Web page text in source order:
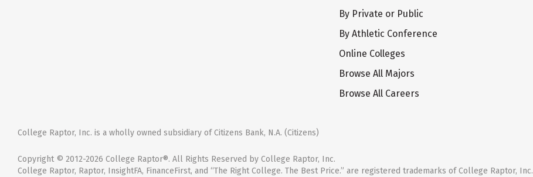
By Private or Public
By Athletic Conference
Online Colleges
Browse All Majors
Browse All Careers
College Raptor, Inc. is a wholly owned subsidiary of Citizens Bank, N.A. (Citizens)
Copyright © 2012-2026 College Raptor®. All Rights Reserved by College Raptor, Inc.
College Raptor, Raptor, InsightFA, FinanceFirst, and “The Right College. The Best Price.” are registered trademarks of College Raptor, Inc.